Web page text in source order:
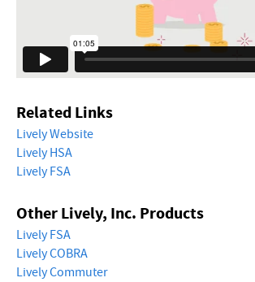
Related Links
Lively Website
Lively HSA
Lively FSA
Other Lively, Inc. Products
Lively FSA
Lively COBRA
Lively Commuter